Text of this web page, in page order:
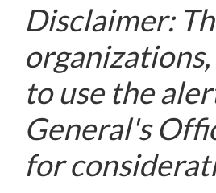
Disclaimer:
to use the
General's
for